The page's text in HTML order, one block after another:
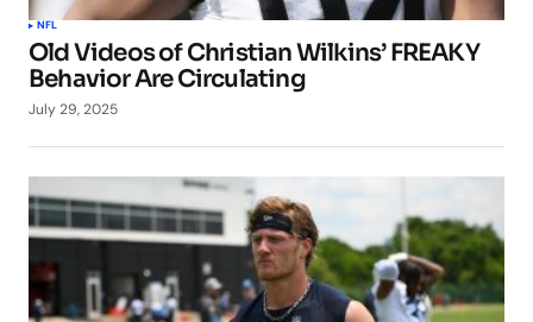
NFL
Old Videos of Christian Wilkins’ FREAKY
Behavior Are Circulating
July 29, 2025